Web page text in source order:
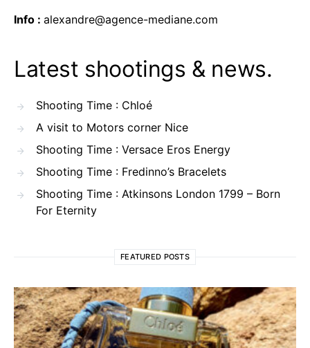
Info : alexandre@agence-mediane.com
Latest shootings & news.
Shooting Time : Chloé
A visit to Motors corner Nice
Shooting Time : Versace Eros Energy
Shooting Time : Fredinno’s Bracelets
Shooting Time : Atkinsons London 1799 – Born
For Eternity
FEATURED POSTS